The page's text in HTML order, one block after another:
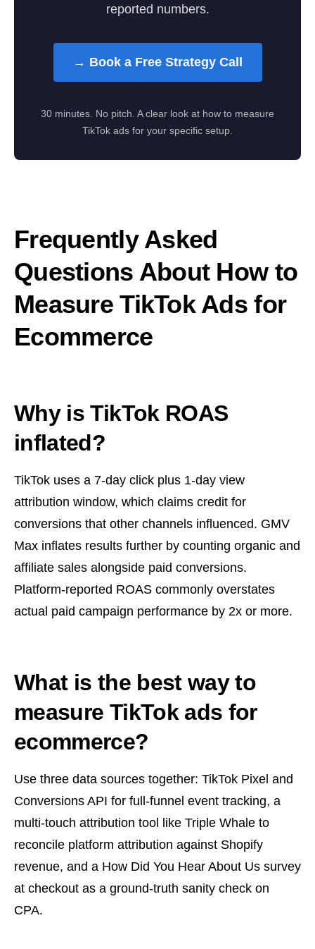
reported numbers.
→ Book a Free Strategy Call
30 minutes. No pitch. A clear look at how to measure
TikTok ads for your specific setup.
Frequently Asked
Questions About How to
Measure TikTok Ads for
Ecommerce
Why is TikTok ROAS
inflated?
TikTok uses a 7-day click plus 1-day view
attribution window, which claims credit for
conversions that other channels influenced. GMV
Max inflates results further by counting organic and
affiliate sales alongside paid conversions.
Platform-reported ROAS commonly overstates
actual paid campaign performance by 2x or more.
What is the best way to
measure TikTok ads for
ecommerce?
Use three data sources together: TikTok Pixel and
Conversions API for full-funnel event tracking, a
multi-touch attribution tool like Triple Whale to
reconcile platform attribution against Shopify
revenue, and a How Did You Hear About Us survey
at checkout as a ground-truth sanity check on
CPA.